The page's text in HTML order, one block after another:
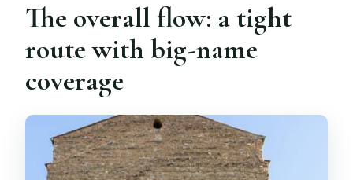
The overall flow: a tight
route with big-name
coverage